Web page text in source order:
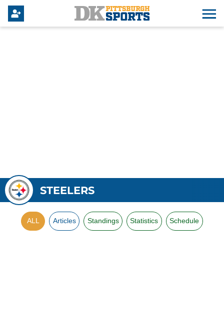
STEELERS
ALL Articles Standings Statistics Schedule